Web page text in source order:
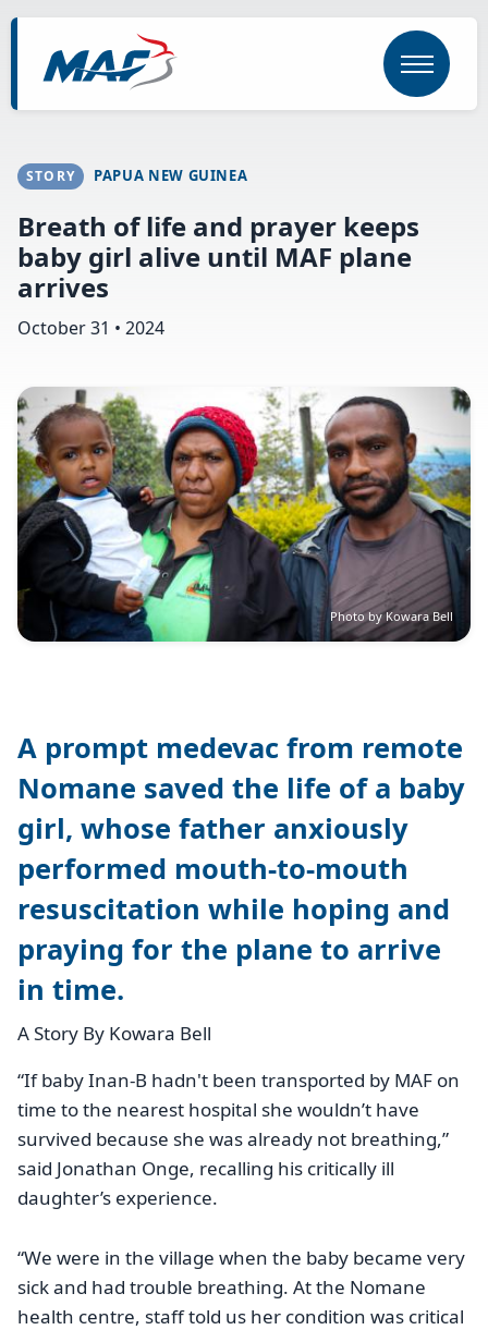
to
content
STORY PAPUA NEW GUINEA
Breath of life and prayer keeps
baby girl alive until MAF plane
arrives
October 31 • 2024
Image
Photo by Kowara Bell
A prompt medevac from remote
Nomane saved the life of a baby
girl, whose father anxiously
performed mouth-to-mouth
resuscitation while hoping and
praying for the plane to arrive
in time.
A Story By Kowara Bell
“If baby Inan-B hadn't been transported by MAF on
time to the nearest hospital she wouldn’t have
survived because she was already not breathing,”
said Jonathan Onge, recalling his critically ill
daughter’s experience.
“We were in the village when the baby became very
sick and had trouble breathing. At the Nomane
health centre, staff told us her condition was critical